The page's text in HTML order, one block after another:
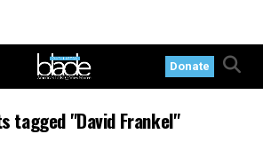
Donate
tagged "David Frankel"